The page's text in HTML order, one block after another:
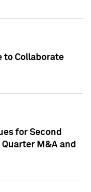
to Collaborate
for Second
M&A and